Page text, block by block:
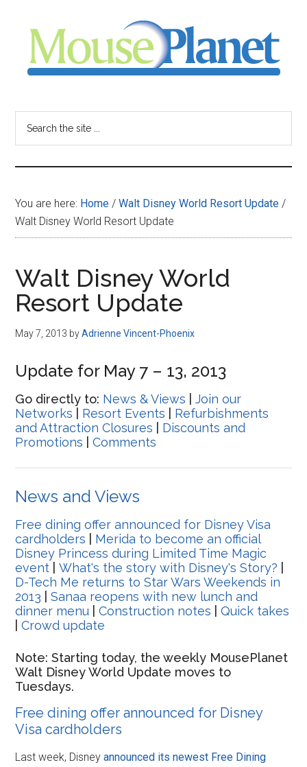
content
sidebar
-
your
resource
for
all
things
Disney
You are here: Home / Walt Disney World Resort Update /
Walt Disney World Resort Update
Walt Disney World
Resort Update
May 7, 2013 byAdrienne Vincent-Phoenix
Update for May 7 – 13, 2013
Go directly to: News & Views |Join our
Networks
Resort Events
Refurbishments
and Attraction Closures
Discounts and
Promotions |Comments
News and Views
Free dining offer announced for Disney Visa
cardholders
Merida to become an official
Disney Princess during Limited Time Magic
event |What's the story with Disney's Story?
D-Tech Me returns to Star Wars Weekends in
2013 |Sanaa reopens with new lunch and
dinner menu |Construction notes |Quick takes
|Crowd update
Note: Starting today, the weekly MousePlanet
Walt Disney World Update moves to
Tuesdays.
Free dining offer announced for Disney
Visa cardholders
Last week, Disneyannounced its newest Free Dining